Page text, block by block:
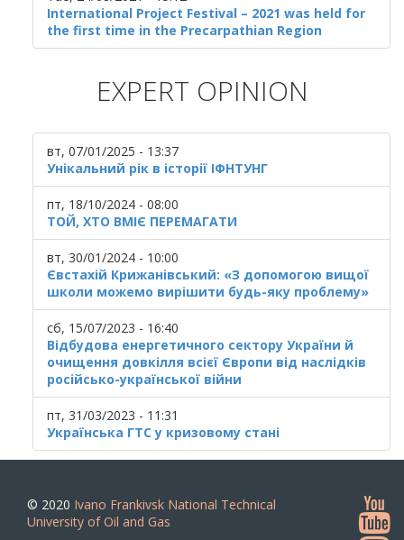
International Project Festival – 2021 was held for
the first time in the Precarpathian Region
EXPERT OPINION
вт, 07/01/2025 - 13:37
Унікальний рік в історії ІФНТУНГ
пт, 18/10/2024 - 08:00
ТОЙ, ХТО ВМІЄ ПЕРЕМАГАТИ
вт, 30/01/2024 - 10:00
Євстахій Крижанівський: «З допомогою вищої
школи можемо вирішити будь-яку проблему»
сб, 15/07/2023 - 16:40
Відбудова енергетичного сектору України й
очищення довкілля всієї Європи від наслідків
російсько-української війни
пт, 31/03/2023 - 11:31
Українська ГТС у кризовому стані
© 2020 Ivano Frankivsk National Technical
University of Oil and Gas